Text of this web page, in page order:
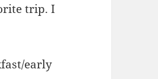
trip. I
early